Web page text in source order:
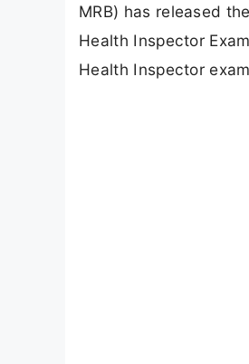
MRB) has released
Health Inspector
Health Inspector